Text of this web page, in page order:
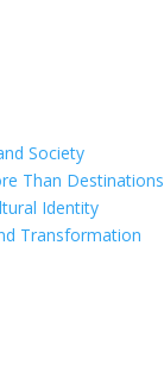
Society
Than Destinations
Identity
Transformation